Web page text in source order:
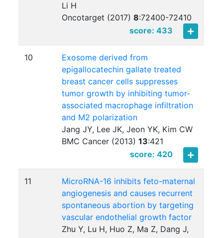
Li H
Oncotarget (2017)8:72400-72410
score: 433
10
Exosome derived from
epigallocatechin gallate treated
breast cancer cells suppresses
tumor growth by inhibiting tumor-
associated macrophage infiltration
and M2 polarization
Jang JY, Lee JK, Jeon YK, Kim CW
BMC Cancer (2013)13:421
score: 420
11
MicroRNA-16 inhibits feto-maternal
angiogenesis and causes recurrent
spontaneous abortion by targeting
vascular endothelial growth factor
Zhu Y, Lu H, Huo Z, Ma Z, Dang J,